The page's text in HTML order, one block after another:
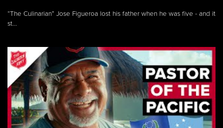
“The Culinarian” Jose Figueroa lost his father when he was five - and it
st...